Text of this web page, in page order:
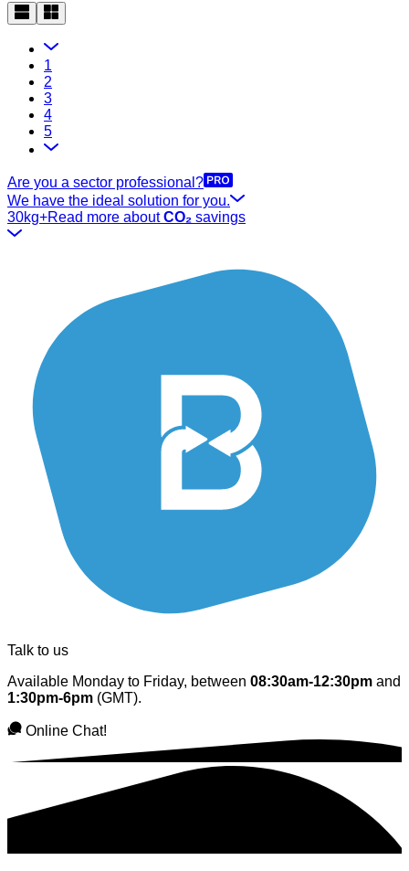
1
2
3
4
5
Are you a sector professional?
We have the ideal solution for you.
30kg+Read more aboutCO₂ savings
Talk to us
Available Monday to Friday, between 08:30am-12:30pm and
1:30pm-6pm (GMT).
Online Chat!